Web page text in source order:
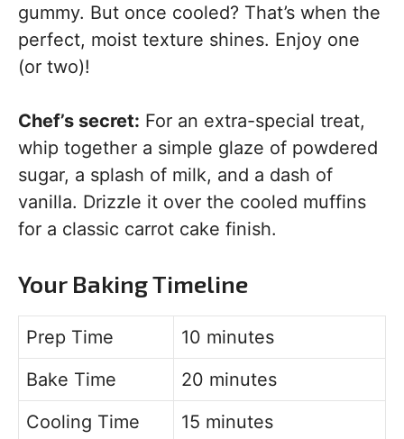
gummy. But once cooled? That’s when the
perfect, moist texture shines. Enjoy one
(or two)!
Chef’s secret: For an extra-special treat,
whip together a simple glaze of powdered
sugar, a splash of milk, and a dash of
vanilla. Drizzle it over the cooled muffins
for a classic carrot cake finish.
Your Baking Timeline
Prep Time
10 minutes
Bake Time
20 minutes
Cooling Time
15 minutes